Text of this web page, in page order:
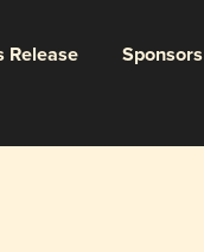
Release Sponsors